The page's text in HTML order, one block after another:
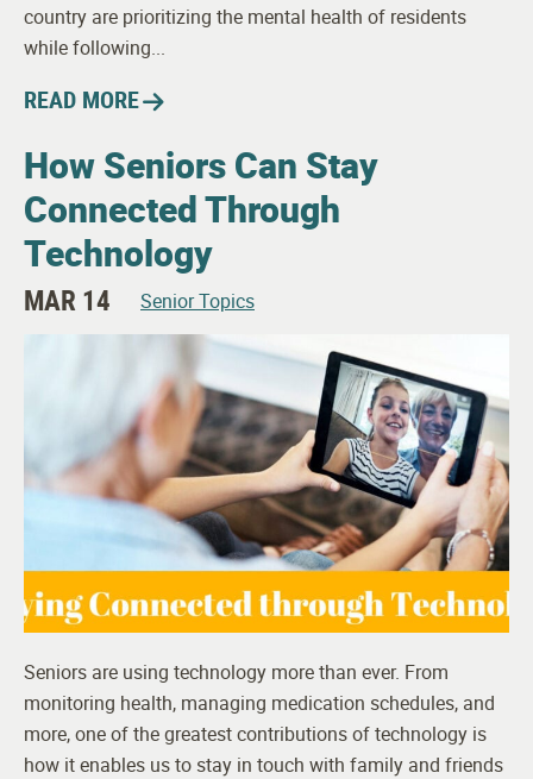
country are prioritizing the mental health of residents
while following...
READ MORE
How Seniors Can Stay
Connected Through
Technology
MAR 14 Senior Topics
Seniors are using technology more than ever. From
monitoring health, managing medication schedules, and
more, one of the greatest contributions of technology is
how it enables us to stay in touch with family and friends